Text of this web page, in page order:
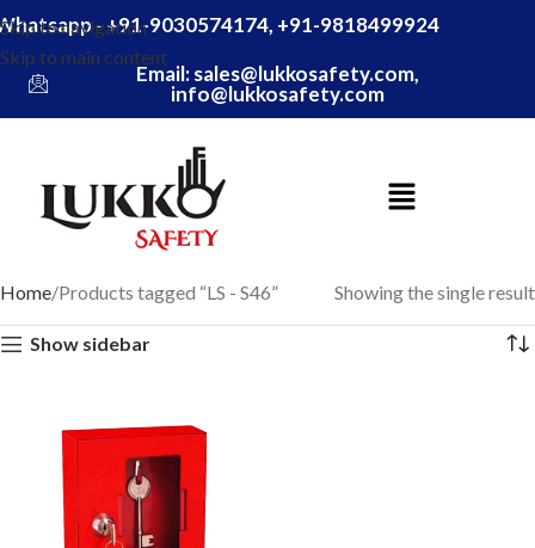
Skip to navigation
Skip to main content
- +91-9030574174, +91-9818499924
Email: sales@lukkosafety.com,
info@lukkosafety.com
Home Products tagged “LS - S46” Showing the single result
Show sidebar